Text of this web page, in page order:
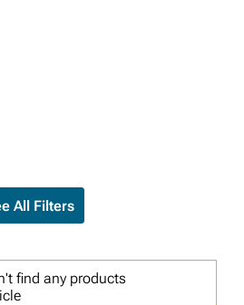
All Filters
find any products